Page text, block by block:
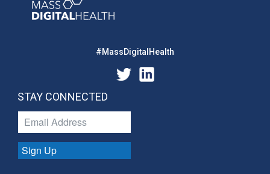
#MassDigitalHealth
STAY CONNECTED
Sign Up